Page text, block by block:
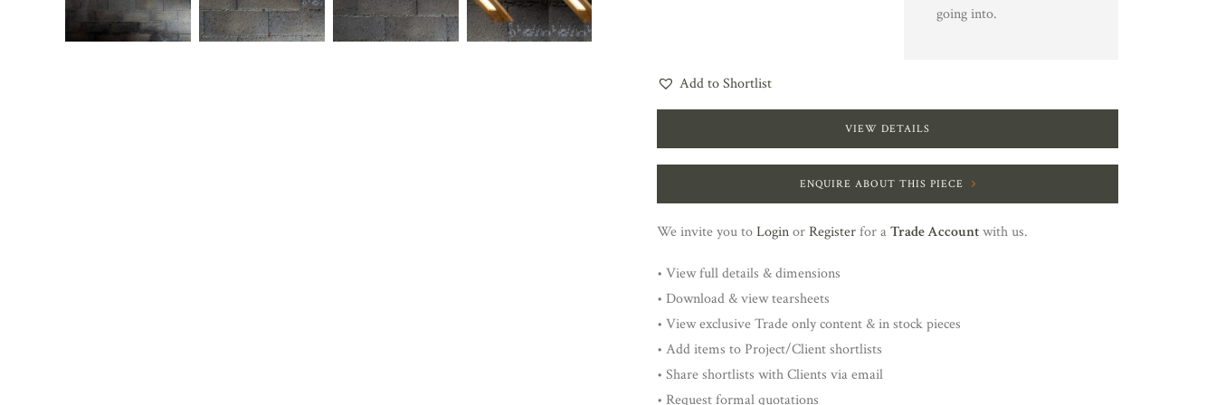
going into.
Add to Shortlist
VIEW DETAILS
ENQUIRE ABOUT THIS PIECE
We invite you toLoginorRegisterfor aTrade Accountwith us.
• View full details & dimensions
• Download & view tearsheets
• View exclusive Trade only content & in stock pieces
• Add items to Project/Client shortlists
• Share shortlists with Clients via email
• Request formal quotations